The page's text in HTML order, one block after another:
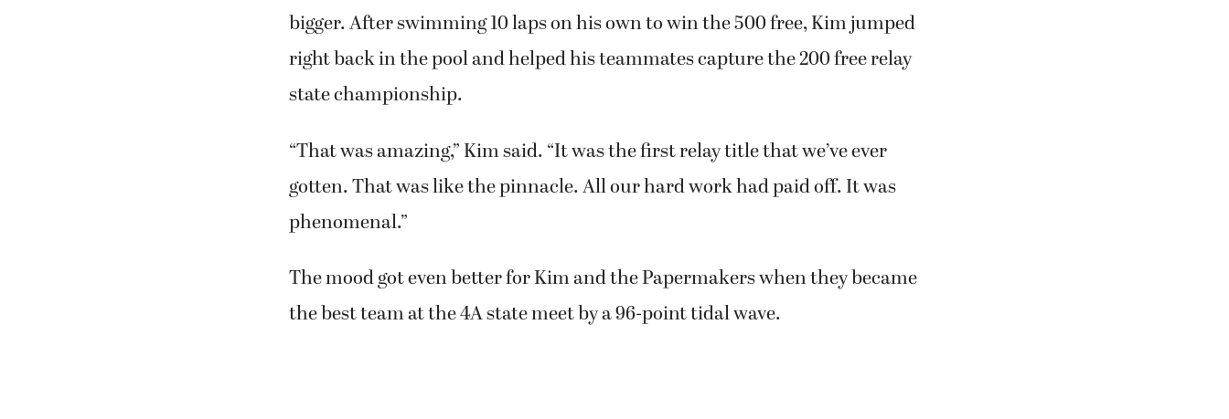
bigger. After swimming 10 laps on his own to win the 500 free, Kim jumped
right back in the pool and helped his teammates capture the 200 free relay
state championship.
“That was amazing,” Kim said. “It was the first relay title that we’ve ever
gotten. That was like the pinnacle. All our hard work had paid off. It was
phenomenal.”
The mood got even better for Kim and the Papermakers when they became
the best team at the 4A state meet by a 96-point tidal wave.